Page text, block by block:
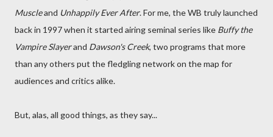
Muscleand Unhappily Ever After. For me, the WB truly launched
back in 1997 when it started airing seminal series like Buffy the
Vampire Slayerand Dawson's Creek, two programs that more
than any others put the fledgling network on the map for
audiences and critics alike.
But, alas, all good things, as they say...